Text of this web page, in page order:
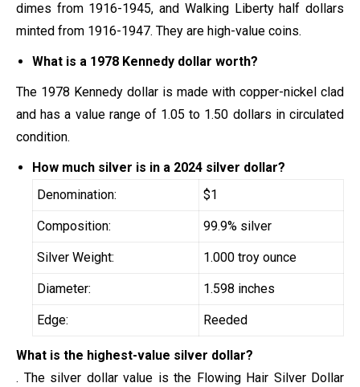
dimes from 1916-1945, and Walking Liberty half dollars
minted from 1916-1947. They are high-value coins.
What is a 1978 Kennedy dollar worth?
The 1978 Kennedy dollar is made with copper-nickel clad
and has a value range of 1.05 to 1.50 dollars in circulated
condition.
How much silver is in a 2024 silver dollar?
Denomination:
$1
Composition: 99.9% silver
Silver Weight: 1.000 troy ounce
Diameter: 1.598 inches
Edge: Reeded
What is the highest-value silver dollar?
. The silver dollar value is the Flowing Hair Silver Dollar